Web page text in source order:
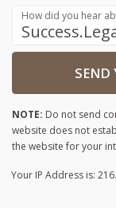
How did you hear
SEND
NOTE: Do not send
website does not
the website for your
Your IP Address is: